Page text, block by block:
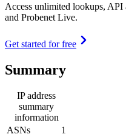
Access unlimited lookups, API
and Probenet Live.
Get started for free
Summary
IP address
summary
information
ASNs
1